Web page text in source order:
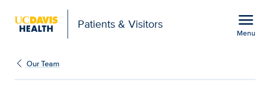
Patients & Visitors menu
Menu
Yin Allison Liu, M.D.,
Our Team